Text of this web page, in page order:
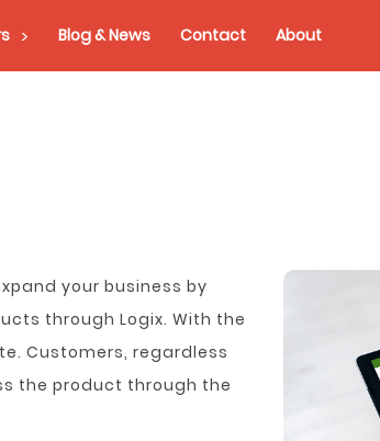
Blog & News Contact About
your business by
through Logix. With the
Customers, regardless
the product through the